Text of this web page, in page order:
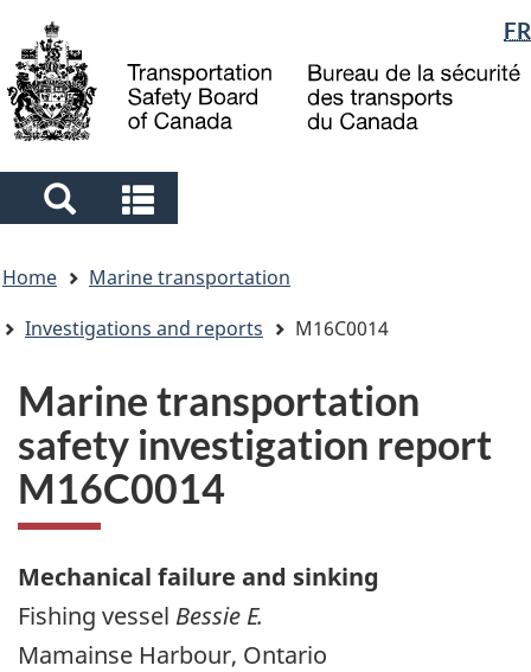
main
content
"About
government"
basic
HTML
Language
selection
FR
Search
and
menus
and
menus
are
here
Home
Marine transportation
Investigations and reports
M16C0014
Marine transportation
safety investigation report
M16C0014
Mechanical failure and sinking
Fishing vessel Bessie E.
Mamainse Harbour, Ontario